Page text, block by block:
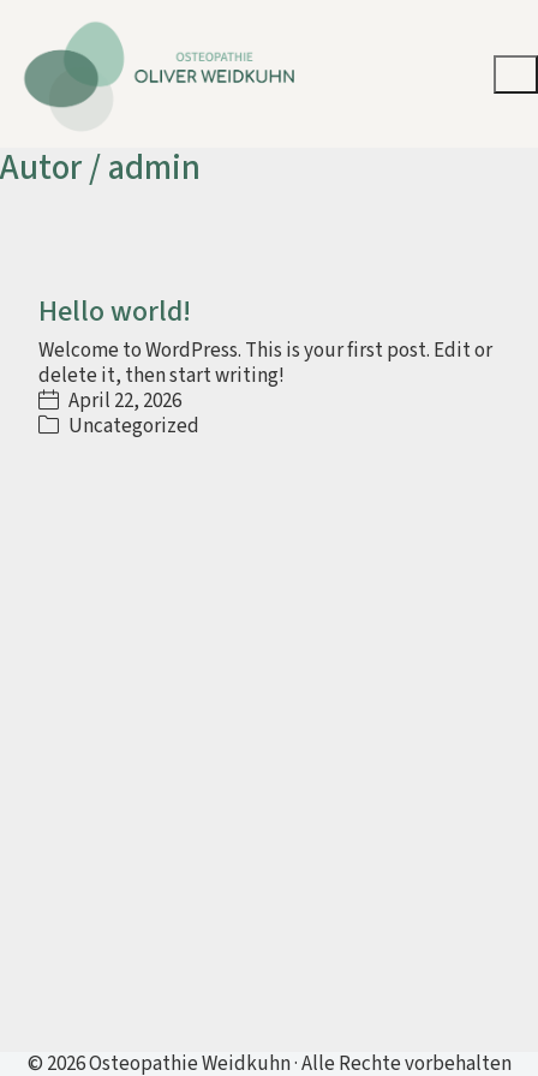
Autor /admin
Hello world!
Welcome to WordPress. This is your first post. Edit or
delete it, then start writing!
April 22, 2026
Uncategorized
© 2026 Osteopathie Weidkuhn · Alle Rechte vorbehalten